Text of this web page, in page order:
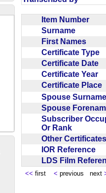
Item Number
Surname
First Names
Certificate Type
Certificate Date
Certificate Year
Certificate Place
Spouse
Spouse
Subscriber
Or Rank
Other
IOR Reference
LDS Film
<< first < previous next